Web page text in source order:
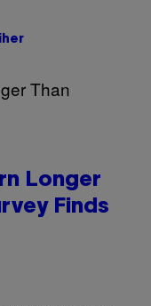
Longer
Finds